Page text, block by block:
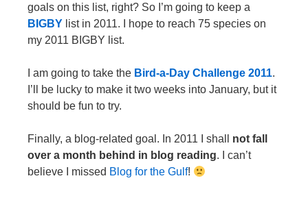
goals on this list, right? So I’m going to keep a
BIGBY list in 2011. I hope to reach 75 species on
my 2011 BIGBY list.
I am going to take the Bird-a-Day Challenge 2011.
I’ll be lucky to make it two weeks into January, but it
should be fun to try.
Finally, a blog-related goal. In 2011 I shall not fall
over a month behind in blog reading. I can’t
believe I missed Blog for the Gulf!